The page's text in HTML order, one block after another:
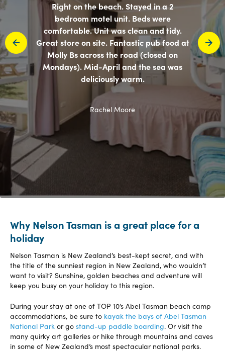
Right on the beach. Stayed in a 2
bedroom motel unit. Beds were
comfortable. Unit was clean and tidy.
Great store on site. Fantastic pub food at
Molly Bs across the road (closed on
Mondays). Mid-April and the sea was
deliciously warm.
Rachel Moore
Why Nelson Tasman is a great place for a
holiday
Nelson Tasman is New Zealand’s best-kept secret, and with
the title of the sunniest region in New Zealand, who wouldn’t
want to visit? Sunshine, golden beaches and adventure will
keep you busy on your holiday to this region.
During your stay at one of TOP 10’s Abel Tasman beach camp
accommodations, be sure to kayak the bays of Abel Tasman
National Park or go stand-up paddle boarding. Or visit the
many quirky art galleries or hike through mountains and caves
in some of New Zealand’s most spectacular national parks.